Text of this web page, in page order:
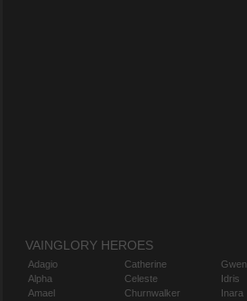
VAINGLORY HEROES
Adagio
Alpha
Amael
Catherine
Celeste
Churnwalker
Gwen
Idris
Inara